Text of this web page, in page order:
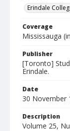
Erindale
Coverage
Mississauga
Publisher
[Toronto]
Erindale.
Date
30 November
Description
Volume 25,